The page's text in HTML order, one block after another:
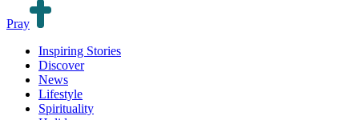
Pray
Inspiring Stories
Discover
News
Lifestyle
Spirituality